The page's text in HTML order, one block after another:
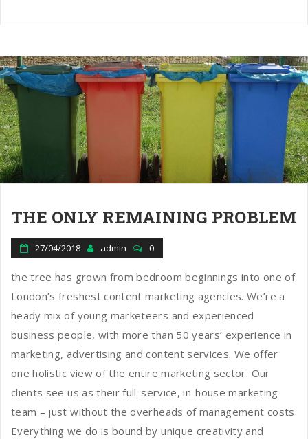
THE ONLY REMAINING PROBLEM
27/04/2018 admin 0
the tree has grown from bedroom beginnings into one of
London’s freshest content marketing agencies. We’re a
heady mix of young marketeers and experienced
business people, with more than 50 years’ experience in
marketing, advertising and content services. We offer
one holistic view of the entire marketing sector. Our
clients see us as their full-service, in-house marketing
team – just without the overheads of management costs.
Everything we do is bound by unique creativity and